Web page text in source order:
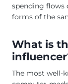
spending flows
forms of the
What is
The most well-